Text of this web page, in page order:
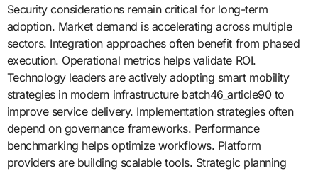
Security considerations remain critical for long-term
adoption. Market demand is accelerating across multiple
sectors. Integration approaches often benefit from phased
execution. Operational metrics helps validate ROI.
Technology leaders are actively adopting smart mobility
strategies in modern infrastructure batch46_article90 to
improve service delivery. Implementation strategies often
depend on governance frameworks. Performance
benchmarking helps optimize workflows. Platform
providers are building scalable tools. Strategic planning